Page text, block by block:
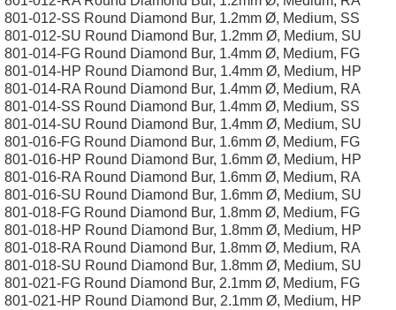
801-012-SS Round Diamond Bur, 1.2mm Ø, Medium, SS
801-012-SU Round Diamond Bur, 1.2mm Ø, Medium, SU
801-014-FG Round Diamond Bur, 1.4mm Ø, Medium, FG
801-014-HP Round Diamond Bur, 1.4mm Ø, Medium, HP
801-014-RA Round Diamond Bur, 1.4mm Ø, Medium, RA
801-014-SS Round Diamond Bur, 1.4mm Ø, Medium, SS
801-014-SU Round Diamond Bur, 1.4mm Ø, Medium, SU
801-016-FG Round Diamond Bur, 1.6mm Ø, Medium, FG
801-016-HP Round Diamond Bur, 1.6mm Ø, Medium, HP
801-016-RA Round Diamond Bur, 1.6mm Ø, Medium, RA
801-016-SU Round Diamond Bur, 1.6mm Ø, Medium, SU
801-018-FG Round Diamond Bur, 1.8mm Ø, Medium, FG
801-018-HP Round Diamond Bur, 1.8mm Ø, Medium, HP
801-018-RA Round Diamond Bur, 1.8mm Ø, Medium, RA
801-018-SU Round Diamond Bur, 1.8mm Ø, Medium, SU
801-021-FG Round Diamond Bur, 2.1mm Ø, Medium, FG
801-021-HP Round Diamond Bur, 2.1mm Ø, Medium, HP